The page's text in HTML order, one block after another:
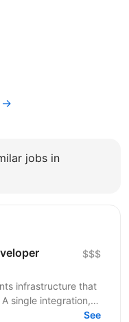
→
jobs in
$$$
infrastructure that
single integration,
See